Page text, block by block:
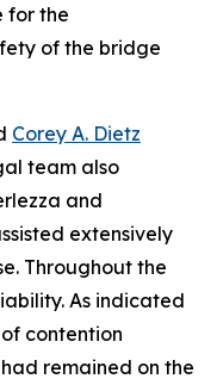
for the
of the bridge
Corey A. Dietz
team also
and
extensively
Throughout the
As indicated
contention
remained on the